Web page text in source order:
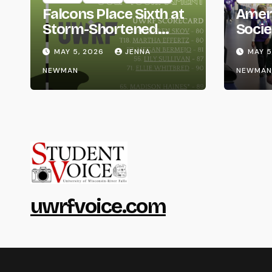
Falcons Place Sixth at
Storm-Shortened
Whitewater Invite
MAY 5, 2026
JENNA
NEWMAN
Life
MAY
NEWMAN
uwrfvoice.com